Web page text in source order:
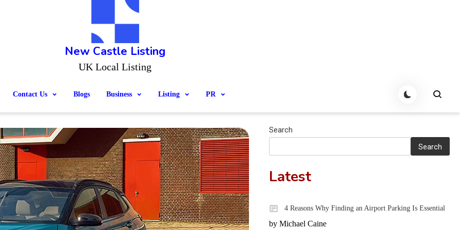
New Castle Listing
UK Local Listing
Contact Us Blogs Business Listing PR
Search
Search
Latest
4 Reasons Why Finding an Airport Parking Is Essential
by Michael Caine